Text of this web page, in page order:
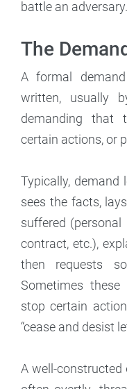
battle an adversary.
The
A formal
written, usually
demanding that
certain actions, or
Typically, demand
sees the facts,
suffered
contract, etc.),
then requests
Sometimes
stop certain
“cease and desist
A well-